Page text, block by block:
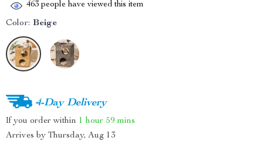
463 people have viewed this item
Color: Beige
4-Day Delivery
If you order within 1 hour 59 mins
Arrives by Thursday, Aug 13